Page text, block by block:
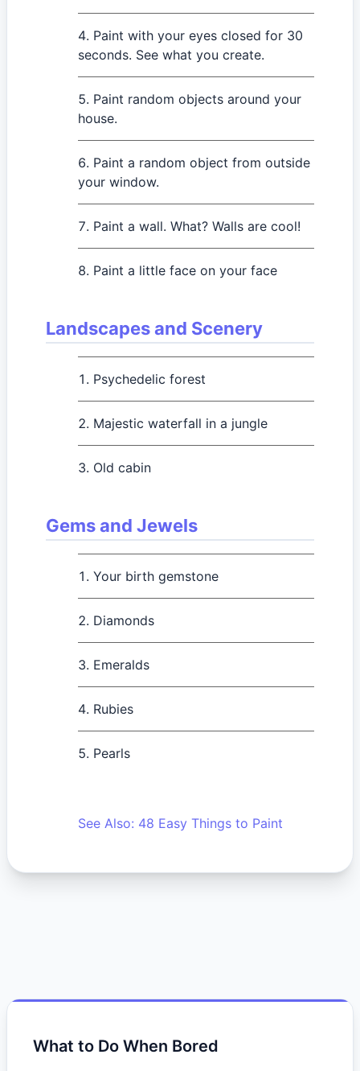
Paint with your eyes closed for 30
seconds. See what you create.
Paint random objects around your
house.
Paint a random object from outside
your window.
Paint a wall. What? Walls are cool!
Paint a little face on your face
Landscapes and Scenery
Psychedelic forest
Majestic waterfall in a jungle
Old cabin
Gems and Jewels
Your birth gemstone
Diamonds
Emeralds
Rubies
Pearls
See Also: 48 Easy Things to Paint
What to Do When Bored